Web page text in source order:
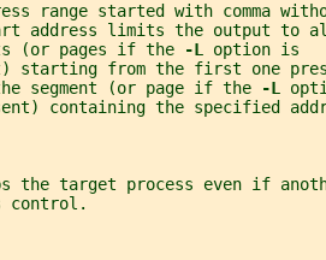
range started with comma
address limits the output to
(or pages if the
-L option is
starting from the first one
segment (or page if the
-L
containing the specified
the target process even if
control.